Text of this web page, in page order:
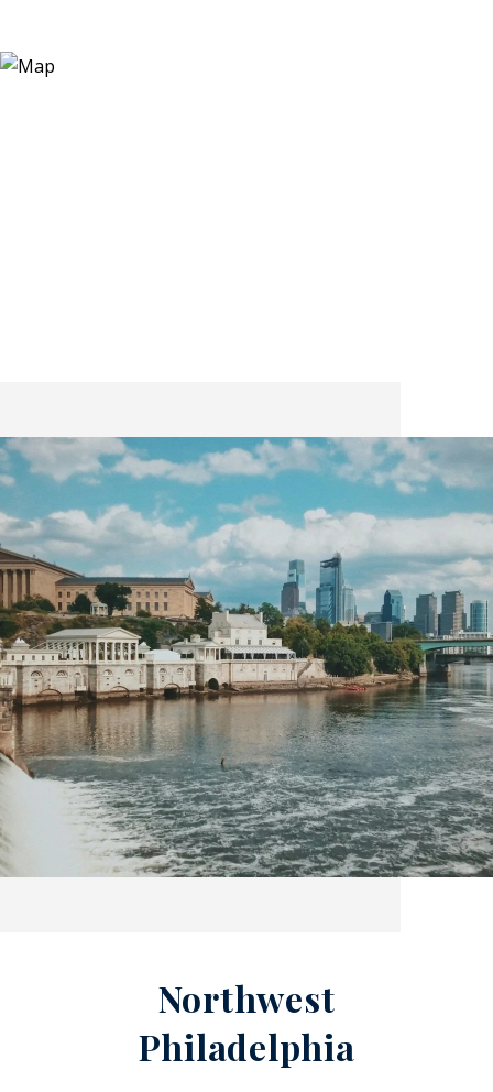
Northwest
Philadelphia